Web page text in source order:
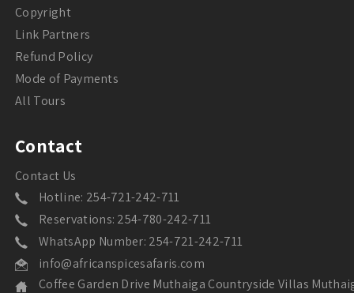
Copyright
Link Partners
Refund Policy
Mode of Payments
All Tours
Contact
Contact Us
Hotline: 254-721-242-711
Reservations: 254-780-242-711
WhatsApp Number: 254-721-242-711
info@africanspicesafaris.com
Coffee Garden Drive Muthaiga Countryside Villas